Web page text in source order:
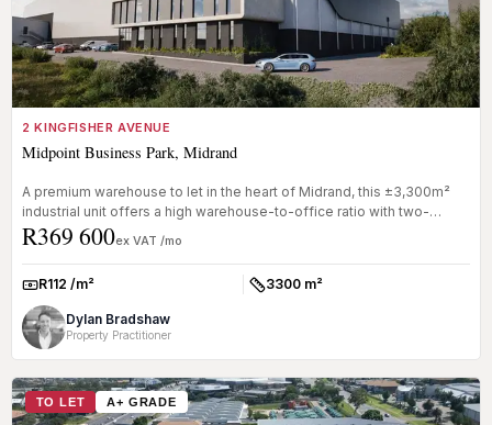
2 KINGFISHER AVENUE
Midpoint Business Park, Midrand
A premium warehouse to let in the heart of Midrand, this ±3,300m²
industrial unit offers a high warehouse-to-office ratio with two-
storey...
R369 600ex VAT /mo
Rate:R112 /m² Size:3300 m²
Dylan Bradshaw
Property Practitioner
TO LET A+ GRADE